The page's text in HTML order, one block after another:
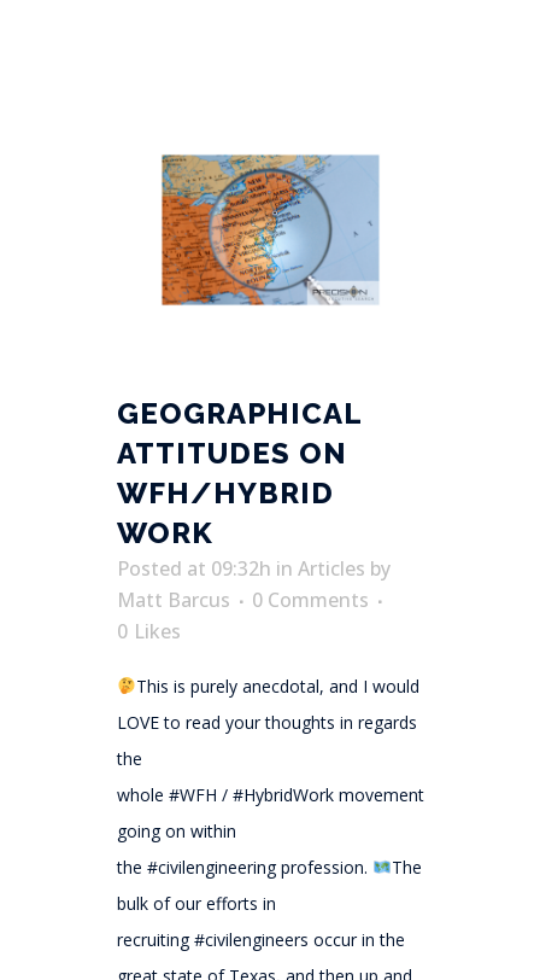
GEOGRAPHICAL
ATTITUDES ON
WFH/HYBRID
WORK
Posted at 09:32h in Articles by
Matt Barcus
0 Comments
0 Likes
This is purely anecdotal, and I would
LOVE to read your thoughts in regards
the
whole #WFH / #HybridWork movement
going on within
the #civilengineering profession.
The
bulk of our efforts in
recruiting #civilengineers occur in the